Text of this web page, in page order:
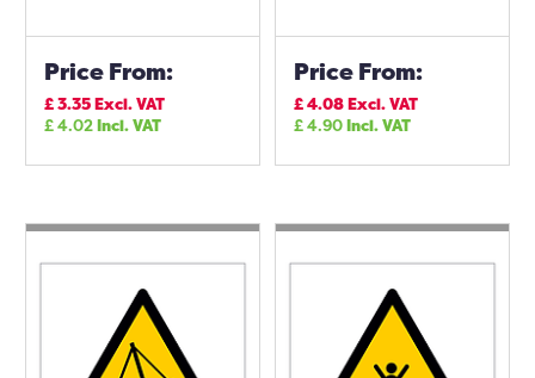
Price From:
£3.35Excl. VAT
£4.02Incl. VAT
Price From:
£4.08Excl. VAT
£4.90Incl. VAT